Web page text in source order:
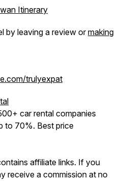
Itinerary
by leaving a review ormaking
trulyexpat
car rental companies
to 70%. Best price
affiliate links. If you
receive a commission at no